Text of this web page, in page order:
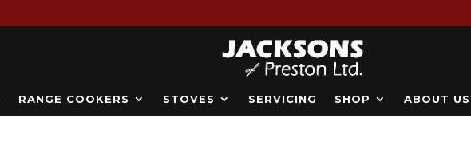
RANGE COOKERS STOVES SERVICING SHOP ABOUT US